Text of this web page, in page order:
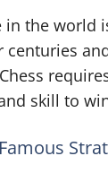
the world
centuries
skill to